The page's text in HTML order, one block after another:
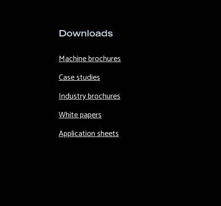
Downloads
Machine brochures
Case studies
Industry brochures
White papers
Application sheets